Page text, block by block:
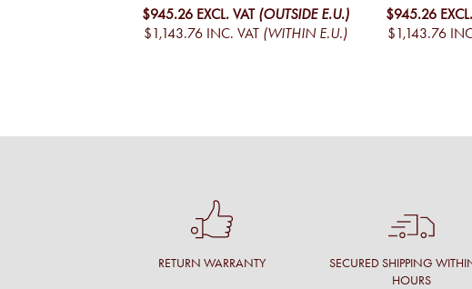
$945.26 EXCL. VAT (OUTSIDE E.U.)
$1,143.76 INC. VAT (WITHIN E.U.)
$945.26
$1,143.76
RETURN WARRANTY
SECURED SHIPPING
HOURS